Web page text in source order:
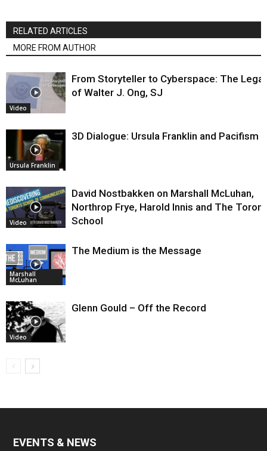
RELATED ARTICLES
MORE FROM AUTHOR
Video
From Storyteller to Cyberspace: The
of Walter J. Ong, SJ
Ursula Franklin
3D Dialogue: Ursula Franklin and Pacifism
Video
David Nostbakken on Marshall McLuhan,
Northrop Frye, Harold Innis and The
School
Marshall
McLuhan
The Medium is the Message
Video
Glenn Gould – Off the Record
EVENTS & NEWS